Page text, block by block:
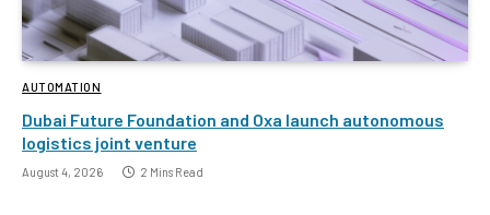
AUTOMATION
Dubai Future Foundation and Oxa launch autonomous
logistics joint venture
August 4, 2026 2 Mins Read